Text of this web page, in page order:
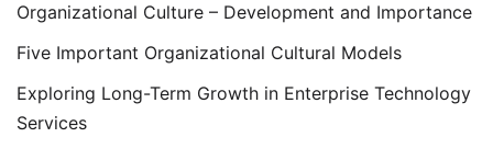
Organizational Culture – Development and Importance
Five Important Organizational Cultural Models
Exploring Long-Term Growth in Enterprise Technology
Services